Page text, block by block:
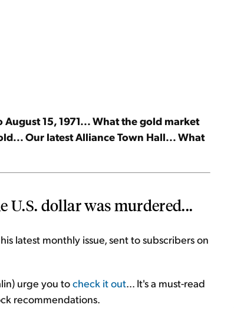
15, 1971... What the gold market
Our latest Alliance Town Hall... What
U.S. dollar was murdered...
latest monthly issue, sent to subscribers on
urge you tocheck it out... It's a must-read
recommendations.